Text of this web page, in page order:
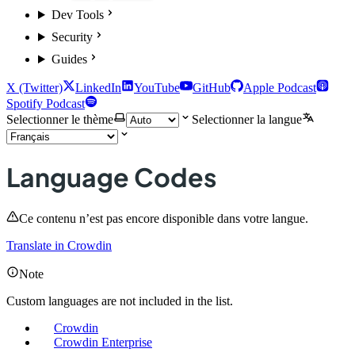
Dev Tools
Security
Guides
X (Twitter) LinkedIn YouTube GitHub
Apple Podcast
Spotify Podcast
Selectionner le thème
Selectionner la langue
Language Codes
Ce contenu n’est pas encore disponible dans votre langue.
Translate in Crowdin
Note
Custom languages are not included in the list.
Crowdin
Crowdin Enterprise